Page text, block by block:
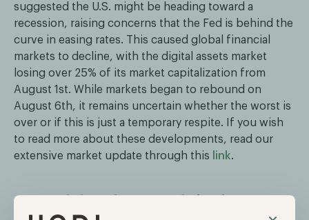
suggested the U.S. might be heading toward a
recession, raising concerns that the Fed is behind the
curve in easing rates. This caused global financial
markets to decline, with the digital assets market
losing over 25% of its market capitalization from
August 1st. While markets began to rebound on
August 6th, it remains uncertain whether the worst is
over or if this is just a temporary respite. If you wish
to read more about these developments, read our
extensive market update through this
link.
Grayscale launches second Bitcoin spot ETF